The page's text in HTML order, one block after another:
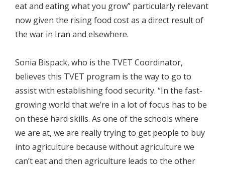
eat and eating what you grow” particularly relevant
now given the rising food cost as a direct result of
the war in Iran and elsewhere.
Sonia Bispack, who is the TVET Coordinator,
believes this TVET program is the way to go to
assist with establishing food security. “In the fast-
growing world that we’re in a lot of focus has to be
on these hard skills. As one of the schools where
we are at, we are really trying to get people to buy
into agriculture because without agriculture we
can’t eat and then agriculture leads to the other